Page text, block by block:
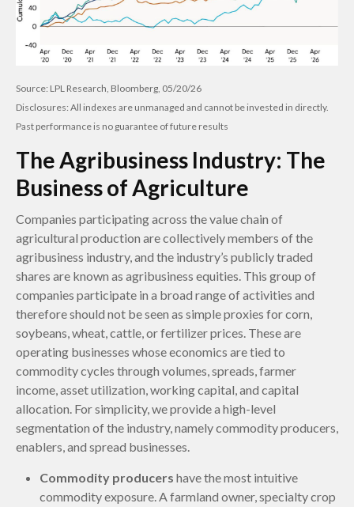
Source: LPL Research, Bloomberg, 05/20/26
Disclosures: All indexes are unmanaged and cannot be invested in directly.
Past performance is no guarantee of future results
The Agribusiness Industry: The
Business of Agriculture
Companies participating across the value chain of
agricultural production are collectively members of the
agribusiness industry, and the industry’s publicly traded
shares are known as agribusiness equities. This group of
companies participate in a broad range of activities and
therefore should not be seen as simple proxies for corn,
soybeans, wheat, cattle, or fertilizer prices. These are
operating businesses whose economics are tied to
commodity cycles through volumes, spreads, farmer
income, asset utilization, working capital, and capital
allocation. For simplicity, we provide a high-level
segmentation of the industry, namely commodity producers,
enablers, and spread businesses.
Commodity producers have the most intuitive
commodity exposure. A farmland owner, specialty crop